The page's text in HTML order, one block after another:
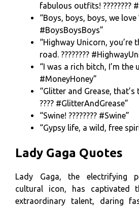
fabulous outfits! ????????
“Boys, boys, boys, we love
#BoysBoysBoys”
“Highway Unicorn, you’re
road. ????????️
“I was a rich bitch, I’m the
#MoneyHoney”
“Glitter and Grease, that’s
???? #GlitterAndGrease”
“Swine! ???????? #Swine”
“Gypsy life, a wild, free
Lady Gaga Quotes
Lady Gaga, the electrifying
cultural icon, has captivated
extraordinary talent, daring